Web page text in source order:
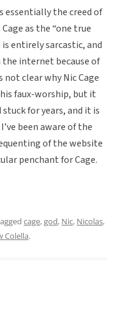
essentially the creed of
as the “one true
entirely sarcastic, and
internet because of
not clear why Nic Cage
faux-worship, but it
for years, and it is
been aware of the
of the website
penchant for Cage.
cage,god, Nic, Nicolas,
Colella.